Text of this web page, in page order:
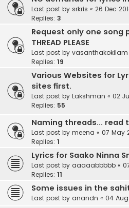
Last post by srkris « 26 Dec
Replies: 3
Request only one song
THREAD PLEASE
Last post by vasanthakokilam
Replies: 19
Various Websites for
sites first.
Last post by Lakshman « 02
Replies: 55
Naming threads... read
Last post by meena « 07 May
Replies: 1
Lyrics for Saako Ninna
Last post by aaaaabbbbb «
Replies: 11
Some issues in the
Last post by anandn « 04 Aug